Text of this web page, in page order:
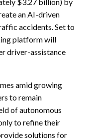
an AI-driven
accidents. Set to
platform will
driver-assistance
amid growing
to remain
of autonomous
to refine their
solutions for